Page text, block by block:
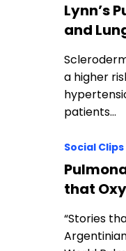
Lynn’s
and
a higher
patients…
Social Clips
that
“Stories